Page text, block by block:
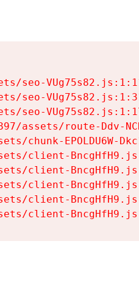
seo-
seo-
seo-
assets/route-Ddv-
chunk-EPOLDU6W-
client-
client-
client-
client-
client-